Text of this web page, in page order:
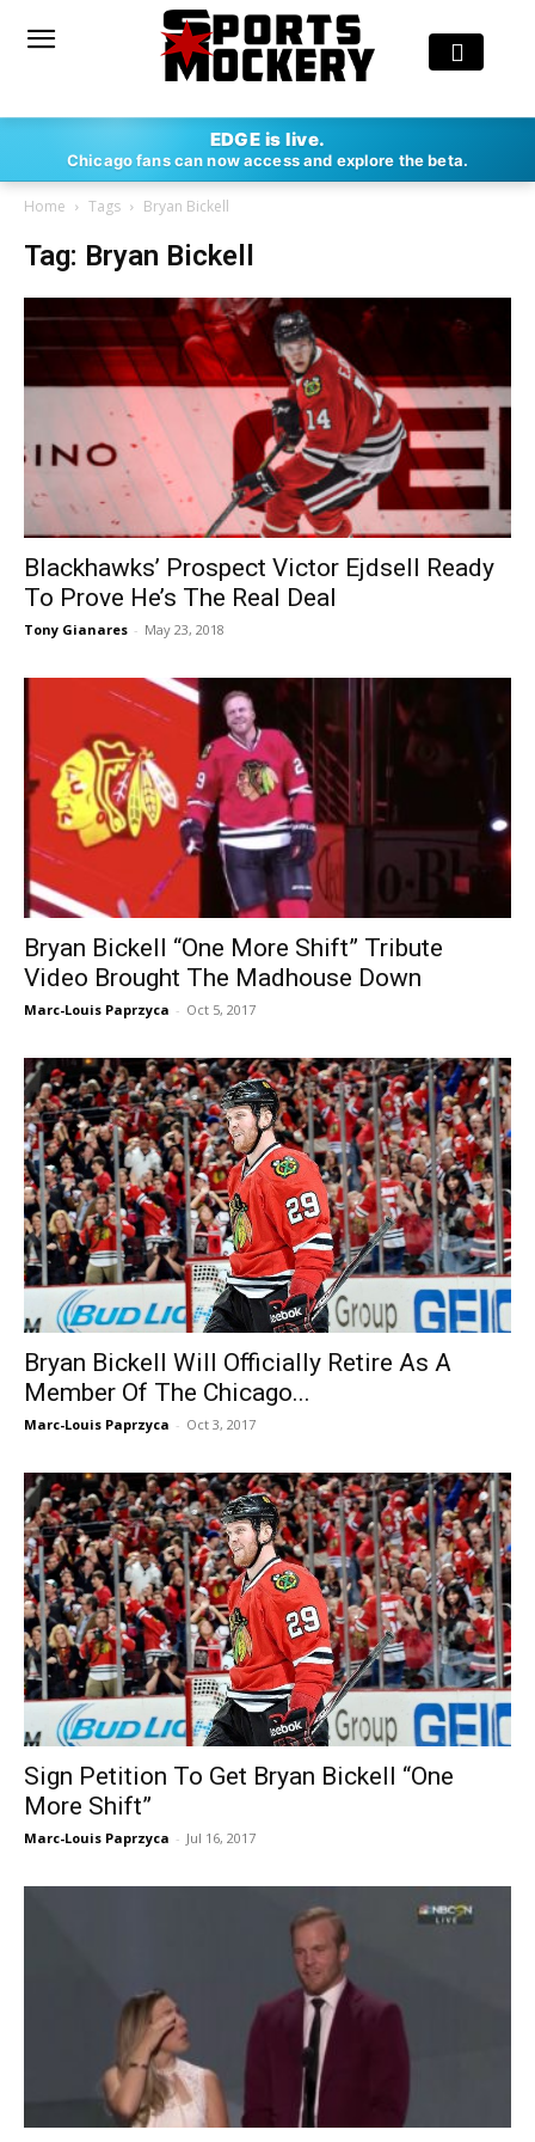
EDGE is live.
Chicago fans can now access and explore the beta.
Home Tags Bryan Bickell
Tag: Bryan Bickell
Blackhawks’ Prospect Victor Ejdsell Ready
To Prove He’s The Real Deal
Tony Gianares - May 23, 2018
Bryan Bickell “One More Shift” Tribute
Video Brought The Madhouse Down
Marc-Louis Paprzyca - Oct 5, 2017
Bryan Bickell Will Officially Retire As A
Member Of The Chicago...
Marc-Louis Paprzyca - Oct 3, 2017
Sign Petition To Get Bryan Bickell “One
More Shift”
Marc-Louis Paprzyca - Jul 16, 2017